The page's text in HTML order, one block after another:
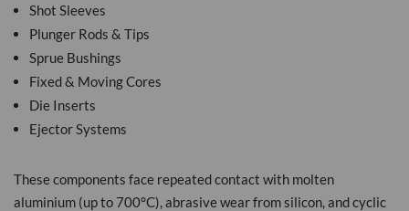
Shot Sleeves
Plunger Rods & Tips
Sprue Bushings
Fixed & Moving Cores
Die Inserts
Ejector Systems
These components face repeated contact with molten
aluminium (up to 700°C), abrasive wear from silicon, and cyclic